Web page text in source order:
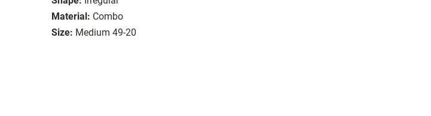
Material: Combo
Size: Medium 49-20